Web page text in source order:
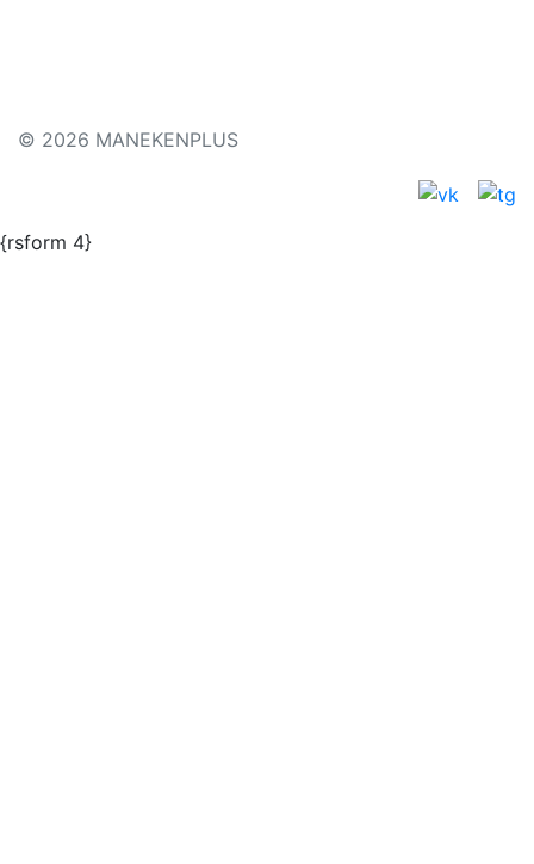
© 2026 MANEKENPLUS
{rsform 4}